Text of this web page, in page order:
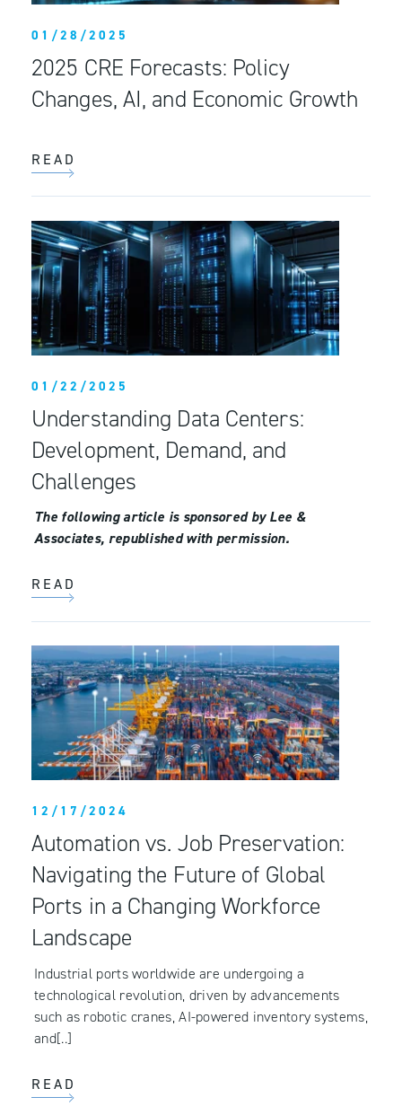
01/28/2025
2025 CRE Forecasts: Policy
Changes, AI, and Economic Growth
READ
01/22/2025
Understanding Data Centers:
Development, Demand, and
Challenges
The following article is sponsored by Lee &
Associates, republished with permission.
READ
12/17/2024
Automation vs. Job Preservation:
Navigating the Future of Global
Ports in a Changing Workforce
Landscape
Industrial ports worldwide are undergoing a
technological revolution, driven by advancements
such as robotic cranes, AI-powered inventory systems,
and[..]
READ